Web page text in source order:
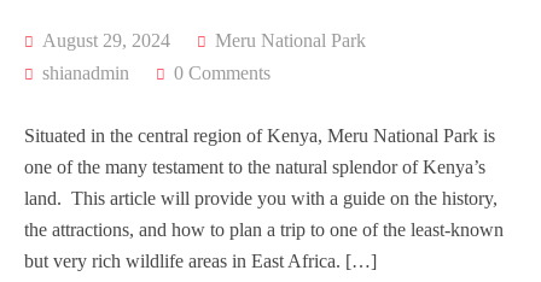
August 29, 2024
Meru National Park
shianadmin
0 Comments
Situated in the central region of Kenya, Meru National Park is
one of the many testament to the natural splendor of Kenya’s
land. This article will provide you with a guide on the history,
the attractions, and how to plan a trip to one of the least-known
but very rich wildlife areas in East Africa. […]